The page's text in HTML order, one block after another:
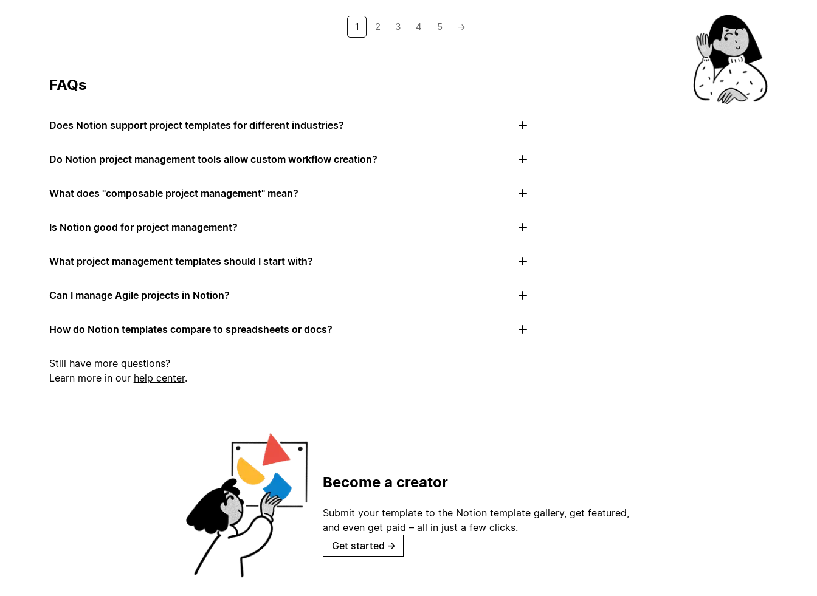
1 2 3 4 5 →
FAQs
Does Notion support project templates for different industries?
Do Notion project management tools allow custom workflow creation?
What does "composable project management" mean?
Is Notion good for project management?
What project management templates should I start with?
Can I manage Agile projects in Notion?
How do Notion templates compare to spreadsheets or docs?
Still have more questions?
Learn more in our help center.
Become a creator
Submit your template to the Notion template gallery, get featured,
and even get paid – all in just a few clicks.
Get started →